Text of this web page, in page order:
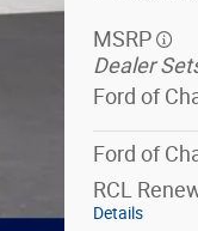
MSRP
Dealer
Ford of
Ford of
RCL
Details